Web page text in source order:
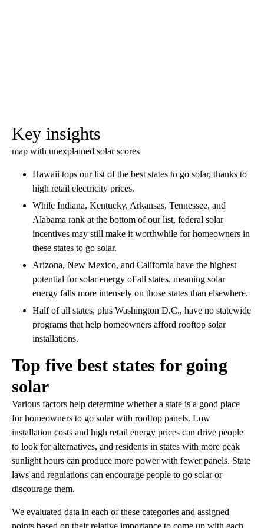
Key insights
map with unexplained solar scores
Hawaii tops our list of the best states to go solar, thanks to
high retail electricity prices.
While Indiana, Kentucky, Arkansas, Tennessee, and
Alabama rank at the bottom of our list, federal solar
incentives may still make it worthwhile for homeowners in
these states to go solar.
Arizona, New Mexico, and California have the highest
potential for solar energy of all states, meaning solar
energy falls more intensely on those states than elsewhere.
Half of all states, plus Washington D.C., have no statewide
programs that help homeowners afford rooftop solar
installations.
Top five best states for going
solar
Various factors help determine whether a state is a good place
for homeowners to go solar with rooftop panels. Low
installation costs and high retail energy prices can drive people
to look for alternatives, and residents in states with more peak
sunlight hours can produce more power with fewer panels. State
laws and regulations can encourage people to go solar or
discourage them.
We evaluated data in each of these categories and assigned
points based on their relative importance to come up with each